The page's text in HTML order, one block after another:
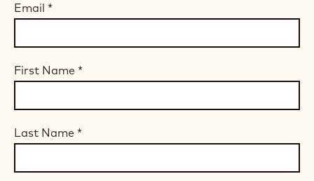
Email *
First Name *
Last Name *